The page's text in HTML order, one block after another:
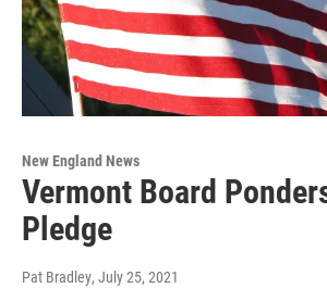
New England News
Vermont Board
Pledge
Pat Bradley, July 25, 2021